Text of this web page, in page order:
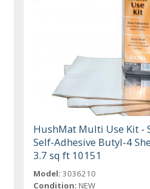
HushMat Multi Use Kit -
Self-Adhesive Butyl-4
3.7 sq ft 10151
Model: 3036210
Condition: NEW